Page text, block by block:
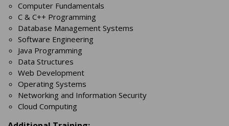
Computer Fundamentals
C & C++ Programming
Database Management Systems
Software Engineering
Java Programming
Data Structures
Web Development
Operating Systems
Networking and Information Security
Cloud Computing